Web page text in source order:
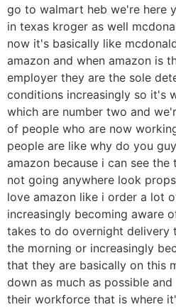
go to walmart heb we're here
in texas kroger as well
now it's basically like
amazon and when amazon is
employer they are the sole
conditions increasingly so it's
which are number two and
of people who are now
people are like why do you
amazon because i can see
not going anywhere look
love amazon like i order a lot
increasingly becoming aware
takes to do overnight delivery
the morning or increasingly
that they are basically on this
down as much as possible
their workforce that is where